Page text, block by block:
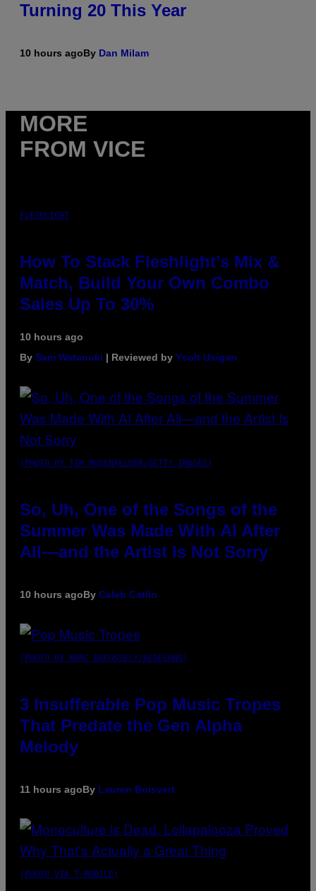
Turning 20 This Year
10 hours agoBy Dan Milam
MORE
FROM VICE
FLESHLIGHT
How To Stack Fleshlight’s Mix &
Match, Build Your Own Combo
Sales Up To 30%
10 hours ago
By Sam Watanuki | Reviewed by Ysolt Usigan
(PHOTO BY TIM MOSENFELDER/GETTY IMAGES)
So, Uh, One of the Songs of the
Summer Was Made With AI After
All—and the Artist Is Not Sorry
10 hours agoBy Caleb Catlin
(PHOTO BY MARC BROUSSELY/REDFERNS)
3 Insufferable Pop Music Tropes
That Predate the Gen Alpha
Melody
11 hours agoBy Lauren Boisvert
(PHOTO VIA T-MOBILE)